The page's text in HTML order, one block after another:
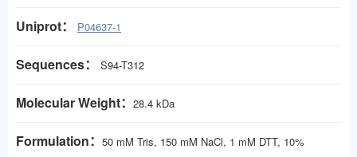
Uniprot： P04637-1
Sequences： S94-T312
Molecular Weight： 28.4 kDa
Formulation： 50 mM Tris, 150 mM NaCl, 1 mM DTT, 10%